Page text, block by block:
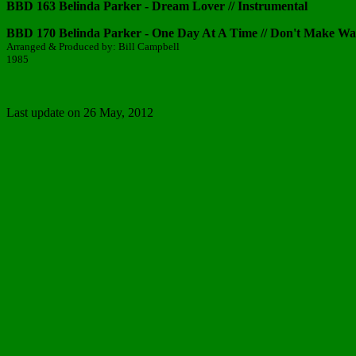
BBD 163 Belinda Parker - Dream Lover // Instrumental
BBD 170 Belinda Parker - One Day At A Time // Don't Make
Arranged & Produced by: Bill Campbell
1985
Last update on 26 May, 2012